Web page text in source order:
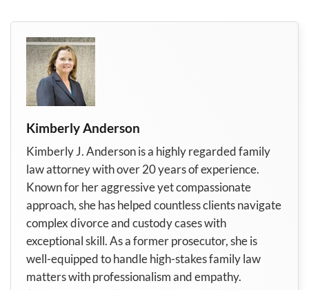
Kimberly Anderson
Kimberly J. Anderson is a highly regarded family
law attorney with over 20 years of experience.
Known for her aggressive yet compassionate
approach, she has helped countless clients navigate
complex divorce and custody cases with
exceptional skill. As a former prosecutor, she is
well-equipped to handle high-stakes family law
matters with professionalism and empathy.